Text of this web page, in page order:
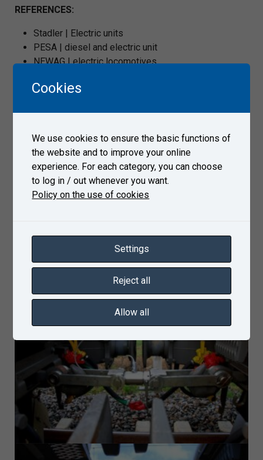
REFERENCES:
Stadler | Electric units
PESA | diesel and electric unit
NEWAG | electric locomotives
Siemens | Vectron locomotive
locomotive
CZ Loko | diesel locomotives
ŽOS Vrútky | motor units
Gallery
Cookies
We use cookies to ensure the basic functions of
the website and to improve your online
experience. For each category, you can choose
to log in / out whenever you want.
Policy on the use of cookies
Settings
Reject all
Allow all